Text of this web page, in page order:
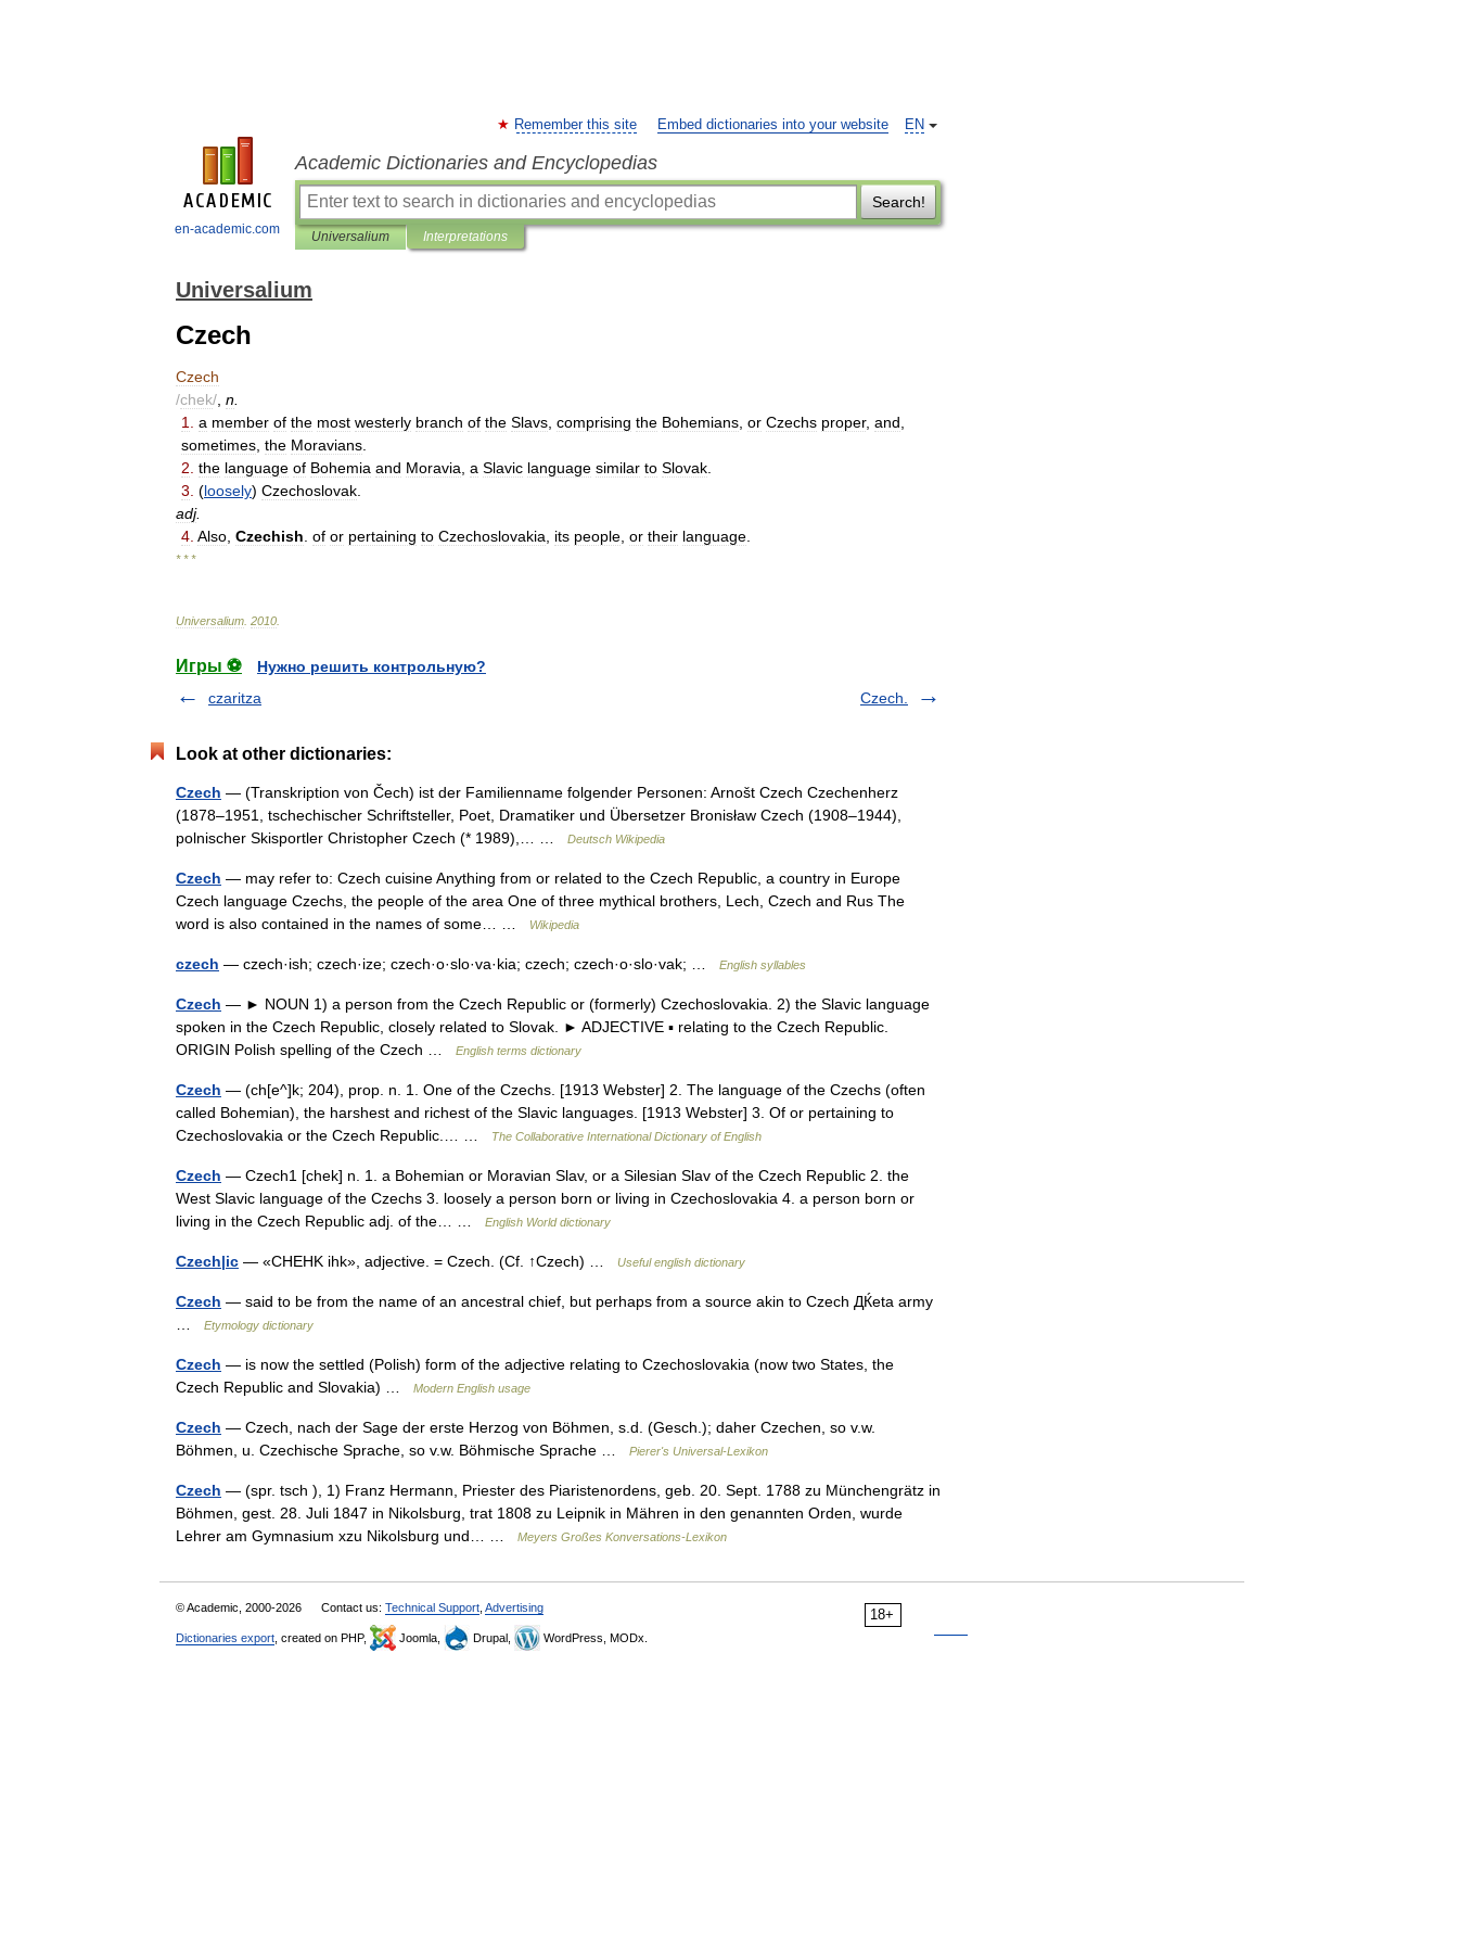
en-academic.com
EN
Remember this site Embed dictionaries into your website
Academic Dictionaries and Encyclopedias
Search!
Universalium Interpretations
Universalium
Czech
Czech
/chek/ n
1
a member of the most westerly branch of the Slavs comprising the Bohemians or Czechs proper, and
sometimes the Moravians
2 the language of Bohemia and Moravia a Slavic language similar to Slovak
3 (loosely) Czechoslovak
adj.
4 Also Czechish of or pertaining to Czechoslovakia its people or their language
* * *
Universalium 2010
Игры ⚽
Нужно решить контрольную?
czaritza
Czech.
Look at other dictionaries:
Czech — (Transkription von Čech) ist der Familienname folgender Personen: Arnošt Czech Czechenherz
(1878–1951, tschechischer Schriftsteller, Poet, Dramatiker und Übersetzer Bronisław Czech (1908–1944),
polnischer Skisportler Christopher Czech (* 1989),… …
Deutsch Wikipedia
Czech — may refer to: Czech cuisine Anything from or related to the Czech Republic, a country in Europe
Czech language Czechs, the people of the area One of three mythical brothers, Lech, Czech and Rus The
word is also contained in the names of some… …
Wikipedia
czech — czech·ish; czech·ize; czech·o·slo·va·kia; czech; czech·o·slo·vak; … English syllables
Czech — ► NOUN 1) a person from the Czech Republic or (formerly) Czechoslovakia. 2) the Slavic language
spoken in the Czech Republic, closely related to Slovak. ► ADJECTIVE ▪ relating to the Czech Republic.
ORIGIN Polish spelling of the Czech …
English terms dictionary
Czech — (ch[e^]k; 204), prop. n. 1. One of the Czechs. [1913 Webster] 2. The language of the Czechs (often
called Bohemian), the harshest and richest of the Slavic languages. [1913 Webster] 3. Of or pertaining to
Czechoslovakia or the Czech Republic.… …
The Collaborative International Dictionary of English
Czech — Czech1 [chek] n. 1. a Bohemian or Moravian Slav, or a Silesian Slav of the Czech Republic 2. the
West Slavic language of the Czechs 3. loosely a person born or living in Czechoslovakia 4. a person born or
living in the Czech Republic adj. of the… …
English World dictionary
Czech|ic — «CHEHK ihk», adjective. = Czech. (Cf. ↑Czech) … Useful english dictionary
Czech — said to be from the name of an ancestral chief, but perhaps from a source akin to Czech ДЌeta army
Etymology dictionary
Czech — is now the settled (Polish) form of the adjective relating to Czechoslovakia (now two States, the
Czech Republic and Slovakia) …
Modern English usage
Czech — Czech, nach der Sage der erste Herzog von Böhmen, s.d. (Gesch.); daher Czechen, so v.w.
Böhmen, u. Czechische Sprache, so v.w. Böhmische Sprache …
Pierer's Universal-Lexikon
Czech — (spr. tsch ), 1) Franz Hermann, Priester des Piaristenordens, geb. 20. Sept. 1788 zu Münchengrätz in
Böhmen, gest. 28. Juli 1847 in Nikolsburg, trat 1808 zu Leipnik in Mähren in den genannten Orden, wurde
Lehrer am Gymnasium xzu Nikolsburg und… …
Meyers Großes Konversations-Lexikon
18+
© Academic, 2000-2026 Contact us: Technical Support Advertising
Dictionaries export , created on PHP, Joomla, Drupal, WordPress, MODx.